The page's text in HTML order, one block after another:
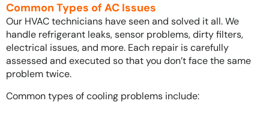
Common Types of AC Issues
Our HVAC technicians have seen and solved it all. We
handle refrigerant leaks, sensor problems, dirty filters,
electrical issues, and more. Each repair is carefully
assessed and executed so that you don’t face the same
problem twice.
Common types of cooling problems include: